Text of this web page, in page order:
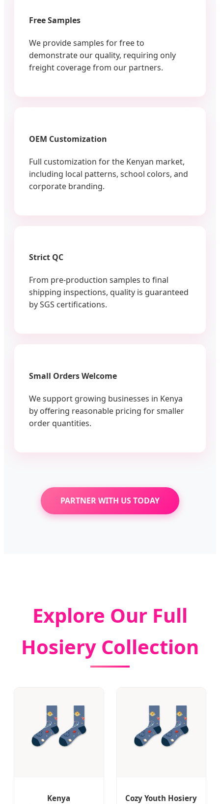
Free Samples
We provide samples for free to
demonstrate our quality, requiring only
freight coverage from our partners.
OEM Customization
Full customization for the Kenyan market,
including local patterns, school colors, and
corporate branding.
Strict QC
From pre-production samples to final
shipping inspections, quality is guaranteed
by SGS certifications.
Small Orders Welcome
We support growing businesses in Kenya
by offering reasonable pricing for smaller
order quantities.
PARTNER WITH US TODAY
Explore Our Full
Hosiery Collection
Kenya
Cozy Youth Hosiery